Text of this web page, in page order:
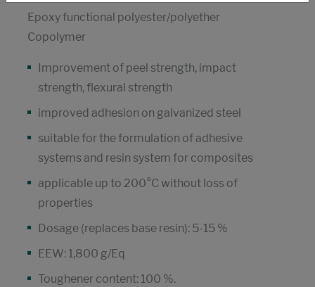
Epoxy functional polyester/polyether
Copolymer
Improvement of peel strength, impact
strength, flexural strength
improved adhesion on galvanized steel
suitable for the formulation of adhesive
systems and resin system for composites
applicable up to 200°C without loss of
properties
Dosage (replaces base resin): 5-15 %
EEW: 1,800 g/Eq
Toughener content: 100 %.